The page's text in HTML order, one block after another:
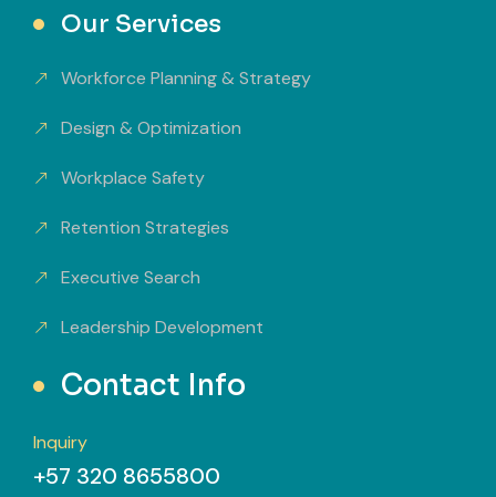
Our Services
Workforce Planning & Strategy
Design & Optimization
Workplace Safety
Retention Strategies
Executive Search
Leadership Development
Contact Info
Inquiry
+57 320 8655800